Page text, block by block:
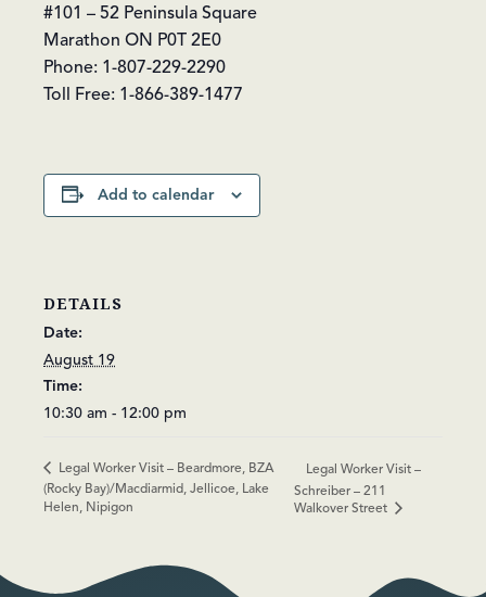
#101 – 52 Peninsula Square
Marathon ON P0T 2E0
Phone: 1-807-229-2290
Toll Free: 1-866-389-1477
Add to calendar
DETAILS
Date:
August 19
Time:
10:30 am - 12:00 pm
Legal Worker Visit – Beardmore, BZA
(Rocky Bay)/Macdiarmid, Jellicoe, Lake
Helen, Nipigon
Legal Worker Visit –
Schreiber – 211
Walkover Street